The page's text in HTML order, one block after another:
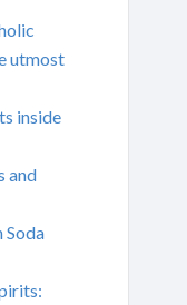
utmost
inside
and
Soda